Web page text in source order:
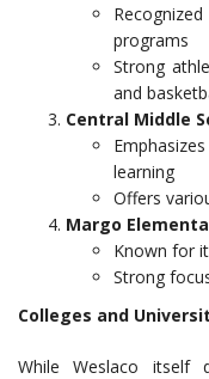
programs
Strong
and
Central Middle
learning
Offers
Margo
Known for
Strong
Colleges and
While Weslaco itself